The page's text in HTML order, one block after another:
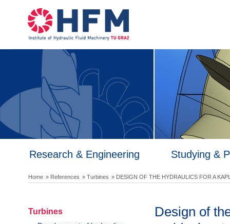
Research & Engineering Studying &
Home » References » Turbines » DESIGN OF THE HYDRAULICS FOR A
Turbines
Design of